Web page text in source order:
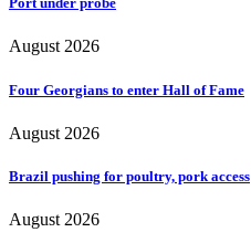
August 2026
Four Georgians to enter Hall of Fame
August 2026
Brazil pushing for poultry, pork access
August 2026